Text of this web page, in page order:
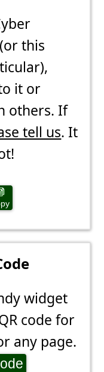
this
it or
others. If
tell us. It
widget
code for
any page.